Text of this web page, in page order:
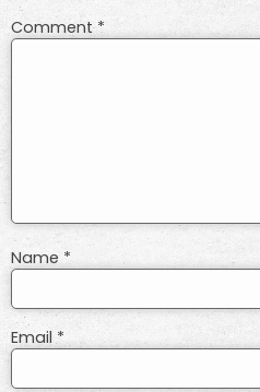
Comment *
Name *
Email *